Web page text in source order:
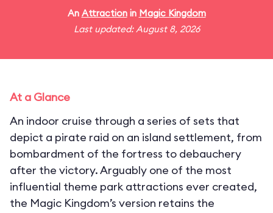
An Attractionin Magic Kingdom
Last updated: August 8, 2026
At a Glance
An indoor cruise through a series of sets that
depict a pirate raid on an island settlement, from
bombardment of the fortress to debauchery
after the victory. Arguably one of the most
influential theme park attractions ever created,
the Magic Kingdom’s version retains the